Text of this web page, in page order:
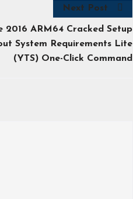
Next Post
2016 ARM64 Cracked Setup
System Requirements Lite
(YTS) One-Click Command